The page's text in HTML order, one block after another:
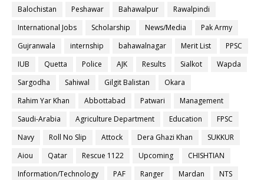
Balochistan
Peshawar Bahawalpur
Rawalpindi
International Jobs
Scholarship News/Media
Pak Army
Gujranwala
internship bahawalnagar Merit List
PPSC
IUB
Quetta Police AJK Results Sialkot
Wapda
Sargodha
Sahiwal Gilgit Balistan
Okara
Rahim Yar Khan
Abbottabad Patwari
Management
Saudi-Arabia
Agriculture Department Education
FPSC
Navy
Roll No Slip Attock Dera Ghazi Khan
SUKKUR
Aiou
Qatar Rescue 1122 Upcoming
CHISHTIAN
Information/Technology
PAF Ranger Mardan
NTS